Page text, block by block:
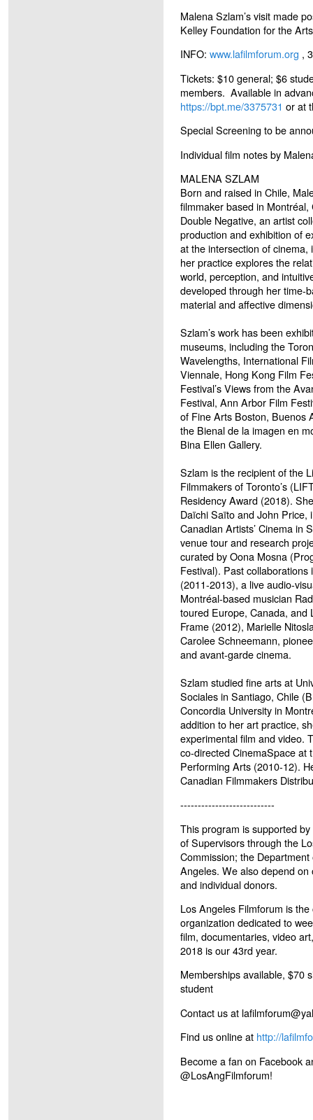
Malena Szlam’s visit made
Kelley Foundation for the
INFO: www.lafilmforum.org ,
Tickets: $10 general; $6
members. Available in
https://bpt.me/3375731 or at
Special Screening to be
Individual film notes by
MALENA SZLAM
Born and raised in Chile,
filmmaker based in
Double Negative, an artist
production and exhibition of
at the intersection of
her practice explores the
world, perception, and
developed through her time-
material and affective
Szlam’s work has been
museums, including the
Wavelengths, International
Viennale, Hong Kong Film
Festival’s Views from the
Festival, Ann Arbor Film
of Fine Arts Boston, Buenos
the Bienal de la imagen en
Bina Ellen Gallery.
Szlam is the recipient of the
Filmmakers of Toronto’s
Residency Award (2018).
Daïchi Saïto and John Price,
Canadian Artists’ Cinema in
venue tour and research
curated by Oona Mosna
Festival). Past
(2011-2013), a live audio-
Montréal-based musician
toured Europe, Canada, and
Frame (2012), Marielle
Carolee Schneemann,
and avant-garde cinema.
Szlam studied fine arts at
Sociales in Santiago, Chile
Concordia University in
addition to her art practice,
experimental film and video.
co-directed CinemaSpace at
Performing Arts (2010-12).
Canadian Filmmakers
---------------------------
This program is supported
of Supervisors through the
Commission; the
Angeles. We also depend
and individual donors.
Los Angeles Filmforum is the
organization dedicated to
film, documentaries, video
2018 is our 43rdyear.
Memberships available, $70
student
Contact us at
Find us online at http://
Become a fan on Facebook
@LosAngFilmforum!